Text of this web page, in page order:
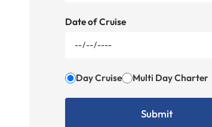
Date of Cruise
Day Cruise Multi Day Charter